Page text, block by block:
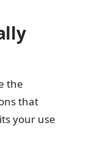
the
that
your use